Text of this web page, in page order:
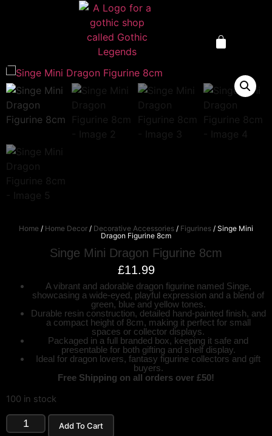
Home / Home Decor / Decorative Accessories / Figurines / Singe Mini
Dragon Figurine 8cm
Singe Mini Dragon Figurine 8cm
£11.99
A vibrant and adorable dragon figurine named Singe,
showcasing a wide-eyed, playful expression and a blend of
green, blue and yellow tones.
Durable resin construction, detailed hand-painted finish, and
a compact height of 8cm, making it perfect for small
spaces or collector displays.
Packaged in a full branded box, keeping it safe and
presentable for both gifting and shelf display.
Ideal for dragon lovers, fantasy figurine collectors and gift
buyers.
Free Shipping on all orders over £50!
100 in stock
Add To Cart